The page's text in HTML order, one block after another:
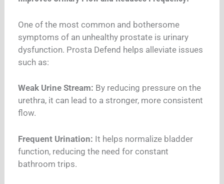
One of the most common and bothersome
symptoms of an unhealthy prostate is urinary
dysfunction. Prosta Defend helps alleviate issues
such as:
Weak Urine Stream: By reducing pressure on the
urethra, it can lead to a stronger, more consistent
flow.
Frequent Urination: It helps normalize bladder
function, reducing the need for constant
bathroom trips.